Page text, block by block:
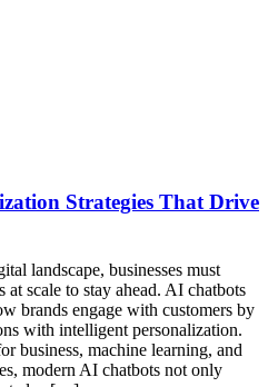
Strategies That Drive
landscape, businesses must
at scale to stay ahead. AI chatbots
brands engage with customers by
with intelligent personalization.
business, machine learning, and
modern AI chatbots not only